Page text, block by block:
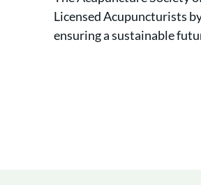
Licensed Acupuncturists
ensuring a sustainable